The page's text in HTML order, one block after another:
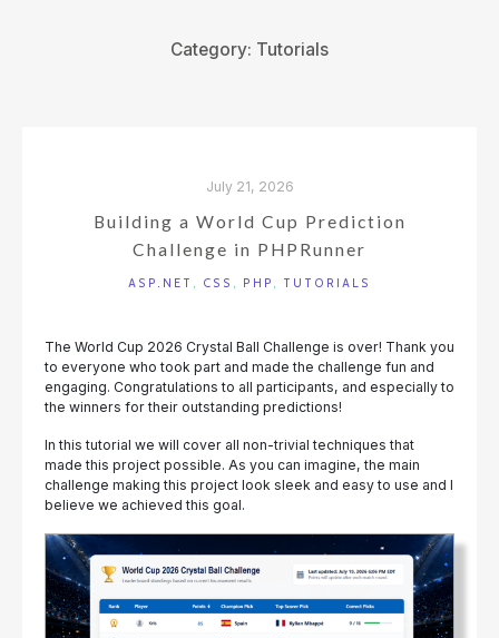
Category: Tutorials
July 21, 2026
Building a World Cup Prediction
Challenge in PHPRunner
ASP.NET , CSS , PHP , TUTORIALS
The World Cup 2026 Crystal Ball Challenge is over! Thank you
to everyone who took part and made the challenge fun and
engaging. Congratulations to all participants, and especially to
the winners for their outstanding predictions!
In this tutorial we will cover all non-trivial techniques that
made this project possible. As you can imagine, the main
challenge making this project look sleek and easy to use and I
believe we achieved this goal.